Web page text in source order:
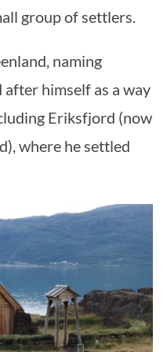
group of settlers.
naming
himself as a way
Eriksfjord (now
where he settled